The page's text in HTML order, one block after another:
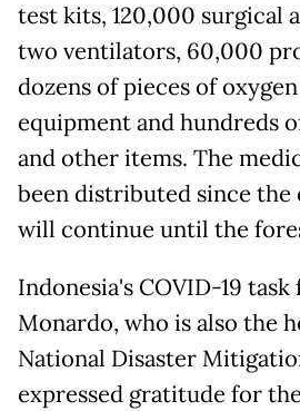
test kits, 120,000 surgical
two ventilators, 60,000
dozens of pieces of
equipment and hundreds
and other items. The
been distributed since the
will continue until the
Indonesia's COVID-19
Monardo, who is also the
National Disaster
expressed gratitude for